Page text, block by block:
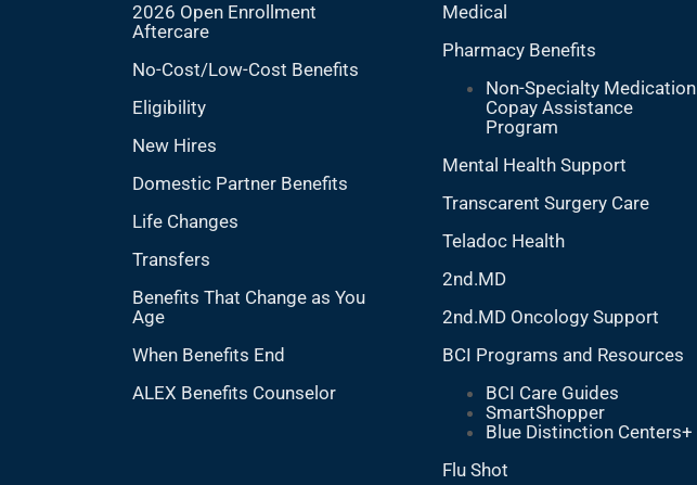
2026 Open Enrollment
Aftercare
No-Cost/Low-Cost Benefits
Eligibility
New Hires
Domestic Partner Benefits
Life Changes
Transfers
Benefits That Change as You
Age
When Benefits End
ALEX Benefits Counselor
Medical
Pharmacy Benefits
Non-Specialty Medication
Copay Assistance
Program
Mental Health Support
Transcarent Surgery Care
Teladoc Health
2nd.MD
2nd.MD Oncology Support
BCI Programs and Resources
BCI Care Guides
SmartShopper
Blue Distinction Centers+
Flu Shot